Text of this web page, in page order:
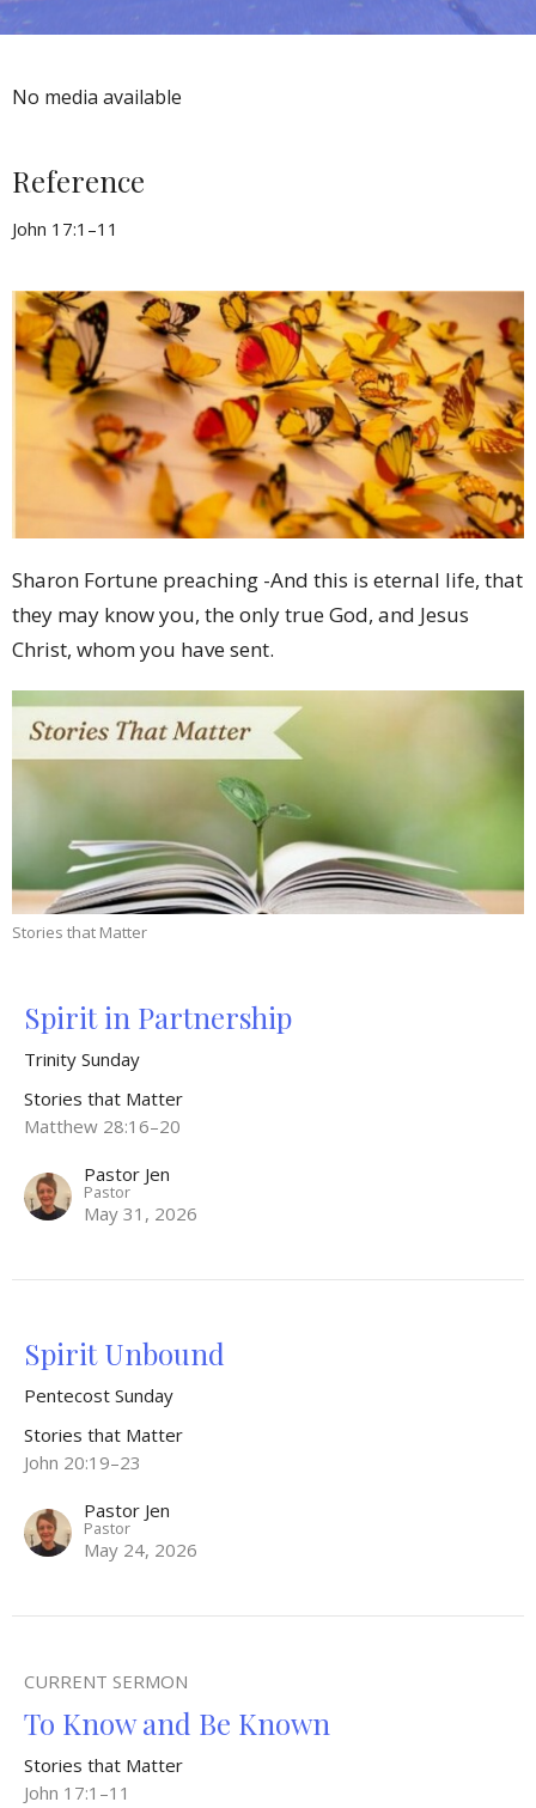
No media available
Reference
John 17:1–11
Sharon Fortune preaching -And this is eternal life, that
they may know you, the only true God, and Jesus
Christ, whom you have sent.
Stories that Matter
Spirit in Partnership
Trinity Sunday
Stories that Matter
Matthew 28:16–20
Pastor Jen
Pastor
May 31, 2026
Spirit Unbound
Pentecost Sunday
Stories that Matter
John 20:19–23
Pastor Jen
Pastor
May 24, 2026
CURRENT SERMON
To Know and Be Known
Stories that Matter
John 17:1–11